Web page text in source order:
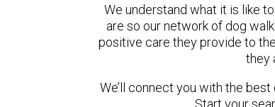
We understand what it is like
are so our network of dog
positive care they provide to
they
We’ll connect you with the